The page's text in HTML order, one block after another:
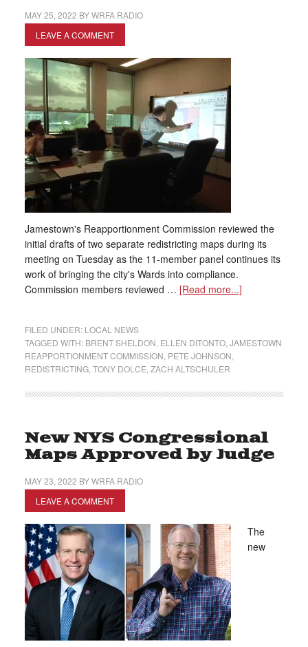
MAY 25, 2022 BYWRFA RADIO
LEAVE A COMMENT
Jamestown's Reapportionment Commission reviewed the
initial drafts of two separate redistricting maps during its
meeting on Tuesday as the 11-member panel continues its
work of bringing the city's Wards into compliance.
Commission members reviewed … [Read more...]
FILED UNDER: LOCAL NEWS
TAGGED WITH: BRENT SHELDON ELLEN DITONTO, JAMESTOWN
REAPPORTIONMENT COMMISSION PETE JOHNSON
REDISTRICTING, TONY DOLCE ZACH ALTSCHULER
New NYS Congressional
Maps Approved by Judge
MAY 23, 2022 BYWRFA RADIO
LEAVE A COMMENT
The
new